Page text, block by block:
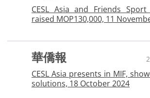
CESL Asia and Friends
raised MOP130,000, 11
華僑報
CESL Asia presents in MIF,
solutions, 18 October 2024